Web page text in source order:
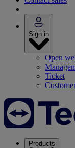
Sign in
Open
Ticket
Products